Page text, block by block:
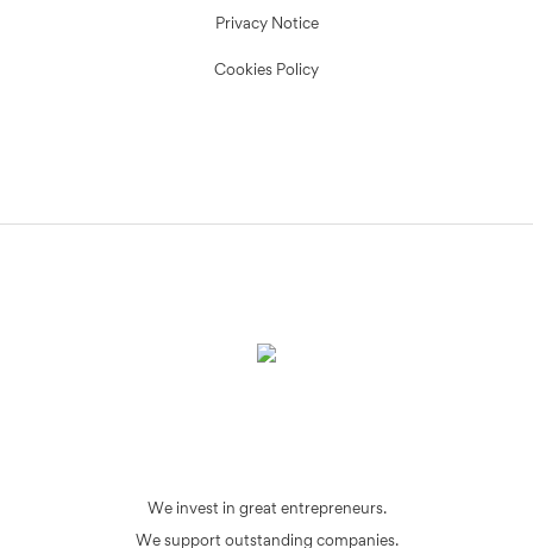
Privacy Notice
Cookies Policy
We invest in great entrepreneurs.
We support outstanding companies.